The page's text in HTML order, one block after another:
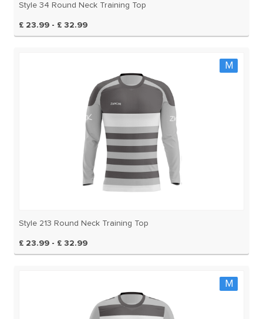
Style 34 Round Neck Training Top
£ 23.99 - £ 32.99
M
Style 213 Round Neck Training Top
£ 23.99 - £ 32.99
M